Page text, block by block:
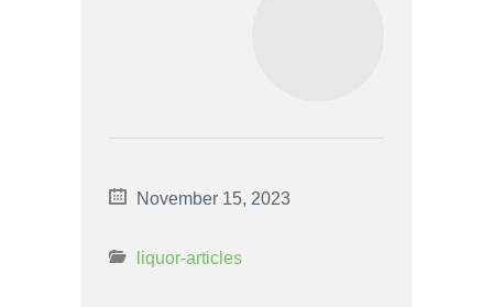
November 15, 2023
liquor-articles